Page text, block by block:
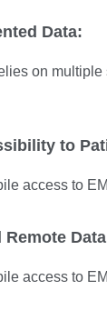
Data:
on
to
access to
Remote
access to